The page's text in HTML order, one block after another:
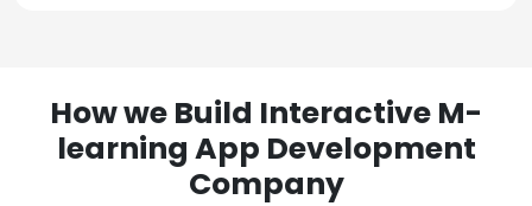
How we Build Interactive M-
learning App Development
Company